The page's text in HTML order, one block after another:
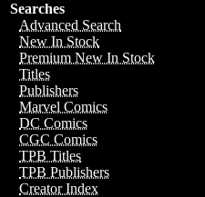
Searches
Advanced Search
New In Stock
Premium New In Stock
Titles
Publishers
Marvel Comics
DC Comics
CGC Comics
TPB Titles
TPB Publishers
Creator Index